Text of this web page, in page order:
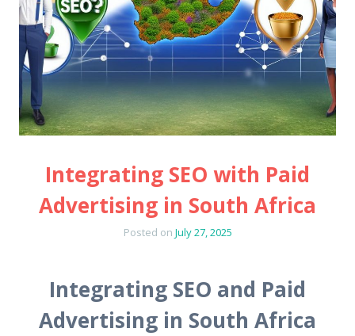
Integrating SEO with Paid
Advertising in South Africa
Posted on July 27, 2025
Integrating SEO and Paid
Advertising in South Africa